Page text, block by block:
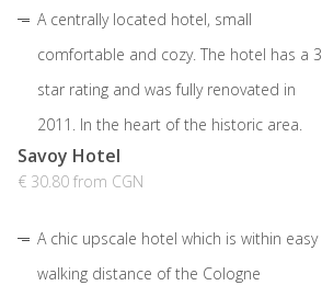
A centrally located hotel, small
comfortable and cozy. The hotel has a 3
star rating and was fully renovated in
2011. In the heart of the historic area.
Savoy Hotel
€ 30.80 from CGN
A chic upscale hotel which is within easy
walking distance of the Cologne